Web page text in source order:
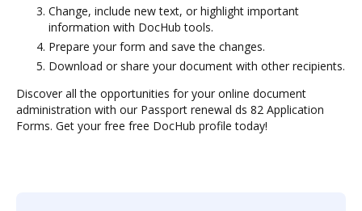
Change, include new text, or highlight important
information with DocHub tools.
Prepare your form and save the changes.
Download or share your document with other recipients.
Discover all the opportunities for your online document
administration with our Passport renewal ds 82 Application
Forms. Get your free free DocHub profile today!